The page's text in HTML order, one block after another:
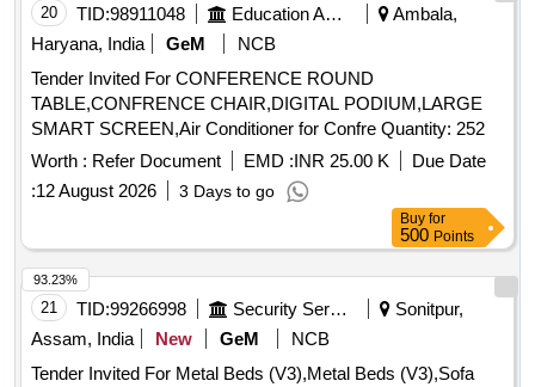
20 TID:98911048 Education And Research Institute
Ambala,
Haryana, India
GeM
NCB
Tender Invited For CONFERENCE ROUND
TABLE,CONFRENCE CHAIR,DIGITAL PODIUM,LARGE
SMART SCREEN,Air Conditioner for Confre Quantity: 252
Worth : Refer Document EMD :INR 25.00 K
Due Date
:12 August 2026 3 Days to go
Buy for
500 Points
21 TID:99266998 Security Services
Sonitpur,
Assam, India
New GeM
NCB
Tender Invited For Metal Beds (V3),Metal Beds (V3),Sofa
93.23%